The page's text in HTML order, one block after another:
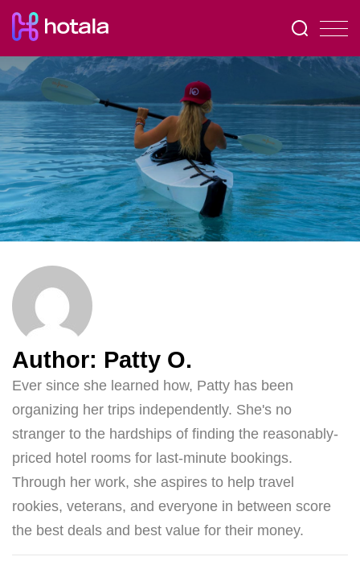
Author: Patty O.
Ever since she learned how, Patty has been
organizing her trips independently. She's no
stranger to the hardships of finding the reasonably-
priced hotel rooms for last-minute bookings.
Through her work, she aspires to help travel
rookies, veterans, and everyone in between score
the best deals and best value for their money.